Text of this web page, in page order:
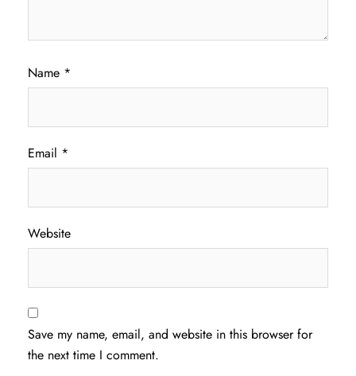
Name *
Email *
Website
Save my name, email, and website in this browser for
the next time I comment.